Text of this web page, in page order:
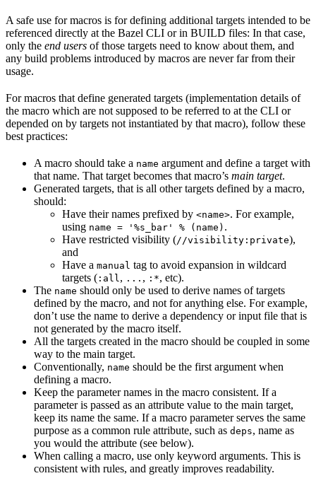
A safe use for macros is for defining additional targets intended to be
referenced directly at the Bazel CLI or in BUILD files: In that case,
only the end users of those targets need to know about them, and
any build problems introduced by macros are never far from their
usage.
For macros that define generated targets (implementation details of
the macro which are not supposed to be referred to at the CLI or
depended on by targets not instantiated by that macro), follow these
best practices:
A macro should take a name argument and define a target with
that name. That target becomes that macro’s main target.
Generated targets, that is all other targets defined by a macro,
should:
Have their names prefixed by <name>. For example,
using name = '%s_bar' % (name) .
Have restricted visibility (//visibility:private),
and
Have a manual tag to avoid expansion in wildcard
targets ( :all , ... , :*, etc).
The name should only be used to derive names of targets
defined by the macro, and not for anything else. For example,
don’t use the name to derive a dependency or input file that is
not generated by the macro itself.
All the targets created in the macro should be coupled in some
way to the main target.
Conventionally, name should be the first argument when
defining a macro.
Keep the parameter names in the macro consistent. If a
parameter is passed as an attribute value to the main target,
keep its name the same. If a macro parameter serves the same
purpose as a common rule attribute, such as deps, name as
you would the attribute (see below).
When calling a macro, use only keyword arguments. This is
consistent with rules, and greatly improves readability.